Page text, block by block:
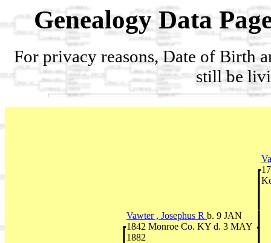
Genealogy Data
For privacy reasons, Date of Birth
still be
Vawter , Josephus R b. 9 JAN
1842 Monroe Co. KY d. 3 MAY
1882